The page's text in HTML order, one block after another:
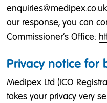
our response, you can
Commissioner's Office:
Privacy notice for
Medipex Ltd (ICO
takes your privacy very